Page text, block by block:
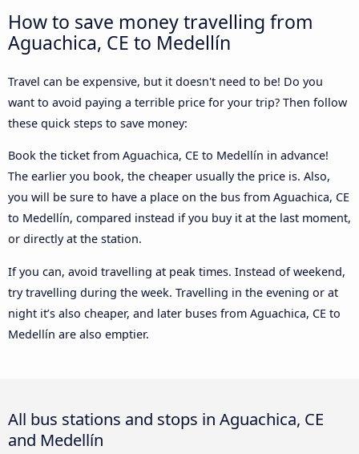
How to save money travelling from
Aguachica, CE to Medellín
Travel can be expensive, but it doesn't need to be! Do you
want to avoid paying a terrible price for your trip? Then follow
these quick steps to save money:
Book the ticket from Aguachica, CE to Medellín in advance!
The earlier you book, the cheaper usually the price is. Also,
you will be sure to have a place on the bus from Aguachica, CE
to Medellín, compared instead if you buy it at the last moment,
or directly at the station.
If you can, avoid travelling at peak times. Instead of weekend,
try travelling during the week. Travelling in the evening or at
night it’s also cheaper, and later buses from Aguachica, CE to
Medellín are also emptier.
All bus stations and stops in Aguachica, CE
and Medellín